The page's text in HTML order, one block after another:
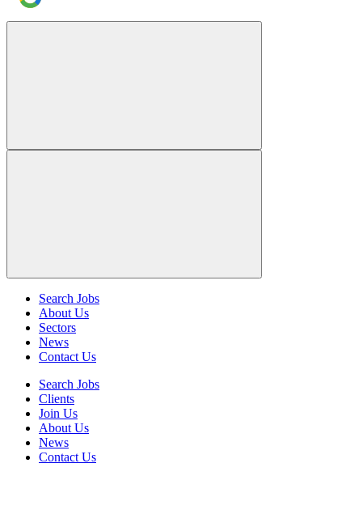
Search Jobs
About Us
Sectors
News
Contact Us
Search Jobs
Clients
Join Us
About Us
News
Contact Us